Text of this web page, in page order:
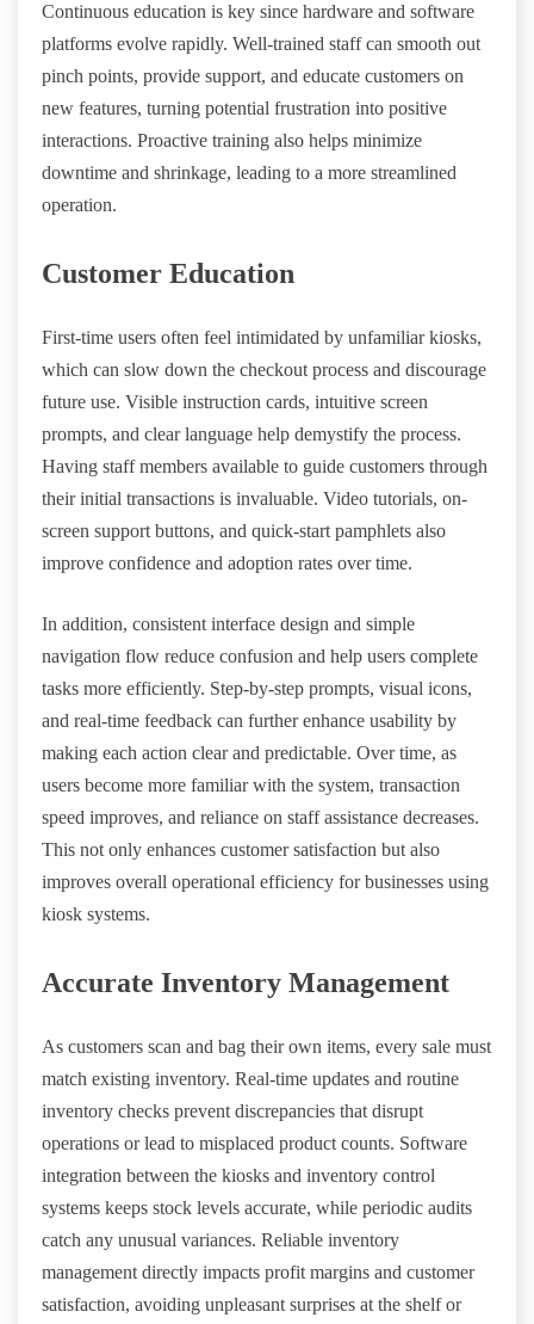
Continuous education is key since hardware and software
platforms evolve rapidly. Well-trained staff can smooth out
pinch points, provide support, and educate customers on
new features, turning potential frustration into positive
interactions. Proactive training also helps minimize
downtime and shrinkage, leading to a more streamlined
operation.
Customer Education
First-time users often feel intimidated by unfamiliar kiosks,
which can slow down the checkout process and discourage
future use. Visible instruction cards, intuitive screen
prompts, and clear language help demystify the process.
Having staff members available to guide customers through
their initial transactions is invaluable. Video tutorials, on-
screen support buttons, and quick-start pamphlets also
improve confidence and adoption rates over time.
In addition, consistent interface design and simple
navigation flow reduce confusion and help users complete
tasks more efficiently. Step-by-step prompts, visual icons,
and real-time feedback can further enhance usability by
making each action clear and predictable. Over time, as
users become more familiar with the system, transaction
speed improves, and reliance on staff assistance decreases.
This not only enhances customer satisfaction but also
improves overall operational efficiency for businesses using
kiosk systems.
Accurate Inventory Management
As customers scan and bag their own items, every sale must
match existing inventory. Real-time updates and routine
inventory checks prevent discrepancies that disrupt
operations or lead to misplaced product counts. Software
integration between the kiosks and inventory control
systems keeps stock levels accurate, while periodic audits
catch any unusual variances. Reliable inventory
management directly impacts profit margins and customer
satisfaction, avoiding unpleasant surprises at the shelf or